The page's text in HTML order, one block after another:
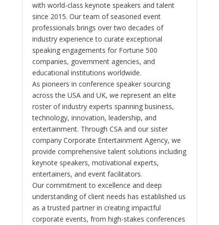
with world-class keynote speakers and talent
since 2015. Our team of seasoned event
professionals brings over two decades of
industry experience to curate exceptional
speaking engagements for Fortune 500
companies, government agencies, and
educational institutions worldwide.
As pioneers in conference speaker sourcing
across the USA and UK, we represent an elite
roster of industry experts spanning business,
technology, innovation, leadership, and
entertainment. Through CSA and our sister
company Corporate Entertainment Agency, we
provide comprehensive talent solutions including
keynote speakers, motivational experts,
entertainers, and event facilitators.
Our commitment to excellence and deep
understanding of client needs has established us
as a trusted partner in creating impactful
corporate events, from high-stakes conferences